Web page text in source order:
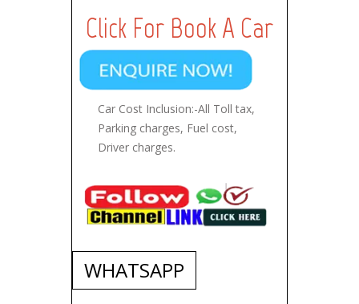
Click For Book A Car
Car Cost Inclusion:-All Toll tax,
Parking charges, Fuel cost,
Driver charges.
WHATSAPP